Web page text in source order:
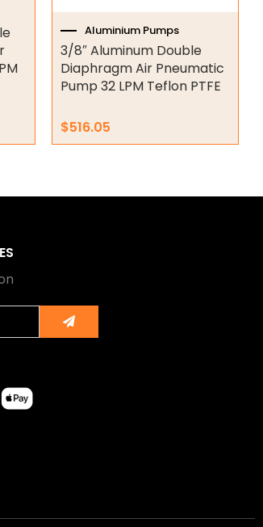
Aluminium Pumps
3/8″ Aluminum Double
Diaphragm Air Pneumatic
Pump 32 LPM Teflon PTFE
$516.05
Submit